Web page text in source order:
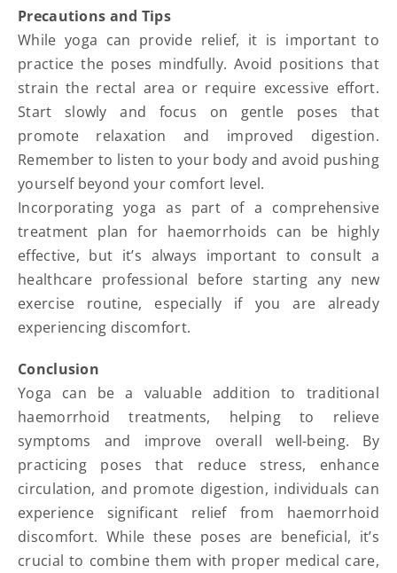
Precautions and Tips
While yoga can provide relief, it is important to
practice the poses mindfully. Avoid positions that
strain the rectal area or require excessive effort.
Start slowly and focus on gentle poses that
promote relaxation and improved digestion.
Remember to listen to your body and avoid pushing
yourself beyond your comfort level.
Incorporating yoga as part of a comprehensive
treatment plan for haemorrhoids can be highly
effective, but it’s always important to consult a
healthcare professional before starting any new
exercise routine, especially if you are already
experiencing discomfort.
Conclusion
Yoga can be a valuable addition to traditional
haemorrhoid treatments, helping to relieve
symptoms and improve overall well-being. By
practicing poses that reduce stress, enhance
circulation, and promote digestion, individuals can
experience significant relief from haemorrhoid
discomfort. While these poses are beneficial, it’s
crucial to combine them with proper medical care,